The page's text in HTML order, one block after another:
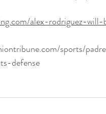
alex-rodriguez-
sports/
defense